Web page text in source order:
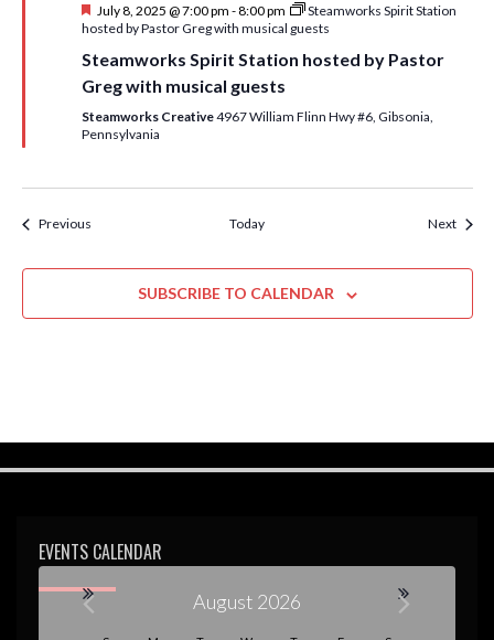
F
e
t
u
r
e
d
July 8, 2025 @ 7:00 pm -8:00 pm
Steamworks Spirit Station
hosted by Pastor Greg with musical guests
Steamworks Spirit Station hosted by Pastor
Greg with musical guests
Steamworks Creative4967 William Flinn Hwy #6, Gibsonia,
Pennsylvania
PreviousEvents Today Next
SUBSCRIBE TO CALENDAR
EVENTS CALENDAR
August 2026